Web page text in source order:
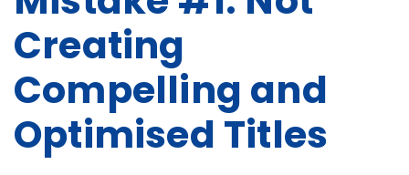
Creating
Compelling and
Optimised Titles